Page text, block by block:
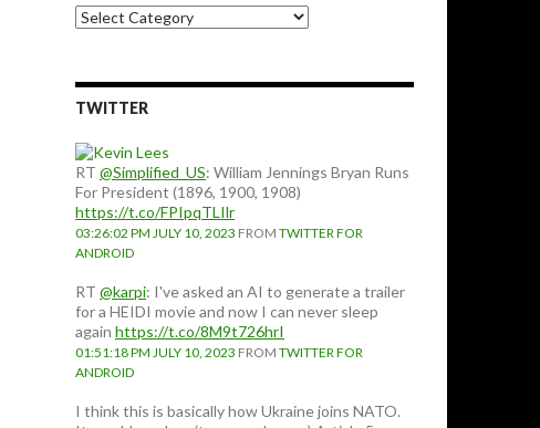
Choose
a
TWITTER
RT @Simplified_US: William Jennings Bryan Runs
For President (1896, 1900, 1908)
https://t.co/FPIpqTLIlr
03:26:02 PM JULY 10, 2023 FROM TWITTER FOR
ANDROID
RT @karpi: I've asked an AI to generate a trailer
for a HEIDI movie and now I can never sleep
again https://t.co/8M9t726hrI
01:51:18 PM JULY 10, 2023 FROM TWITTER FOR
ANDROID
I think this is basically how Ukraine joins NATO.